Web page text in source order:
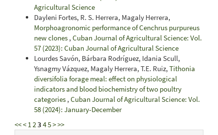
Agricultural Science
Dayleni Fortes, R. S. Herrera, Magaly Herrera,
Morphoagronomic performance of Cenchrus purpureus
new clones , Cuban Journal of Agricultural Science: Vol.
57 (2023): Cuban Journal of Agricultural Science
Lourdes Savón, Bárbara Rodríguez, Idania Scull,
Ysnagmy Vázquez, Magaly Herrera, T.E. Ruiz, Tithonia
diversifolia forage meal: effect on physiological
indicators and blood biochemistry of two poultry
categories , Cuban Journal of Agricultural Science: Vol.
58 (2024): January-December
<<< 12345>>>